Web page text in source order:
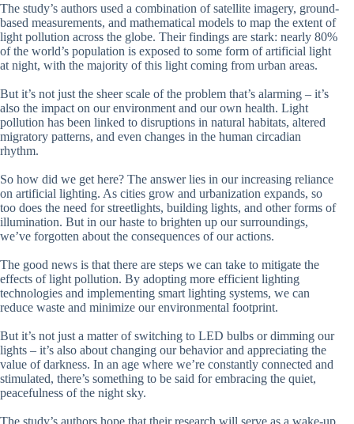
The study’s authors used a combination of satellite imagery, ground-
based measurements, and mathematical models to map the extent of
light pollution across the globe. Their findings are stark: nearly 80%
of the world’s population is exposed to some form of artificial light
at night, with the majority of this light coming from urban areas.
But it’s not just the sheer scale of the problem that’s alarming – it’s
also the impact on our environment and our own health. Light
pollution has been linked to disruptions in natural habitats, altered
migratory patterns, and even changes in the human circadian
rhythm.
So how did we get here? The answer lies in our increasing reliance
on artificial lighting. As cities grow and urbanization expands, so
too does the need for streetlights, building lights, and other forms of
illumination. But in our haste to brighten up our surroundings,
we’ve forgotten about the consequences of our actions.
The good news is that there are steps we can take to mitigate the
effects of light pollution. By adopting more efficient lighting
technologies and implementing smart lighting systems, we can
reduce waste and minimize our environmental footprint.
But it’s not just a matter of switching to LED bulbs or dimming our
lights – it’s also about changing our behavior and appreciating the
value of darkness. In an age where we’re constantly connected and
stimulated, there’s something to be said for embracing the quiet,
peacefulness of the night sky.
The study’s authors hope that their research will serve as a wake-up